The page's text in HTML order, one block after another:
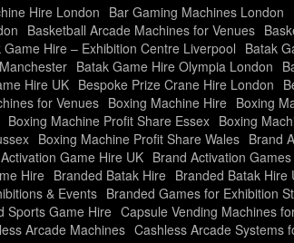
Hire London Bar Gaming Machines London
Basketball Arcade Machines for Venues
Game Hire – Exhibition Centre Liverpool Batak
Batak Game Hire Olympia London
Hire UK Bespoke Prize Crane Hire London
for Venues Boxing Machine Hire Boxing
Boxing Machine Profit Share Essex Boxing
Boxing Machine Profit Share Wales Brand
Game Hire UK Brand Activation Games
Hire Branded Batak Hire Branded Batak Hire
& Events Branded Games for Exhibition
Sports Game Hire Capsule Vending Machines
Arcade Machines Cashless Arcade Systems